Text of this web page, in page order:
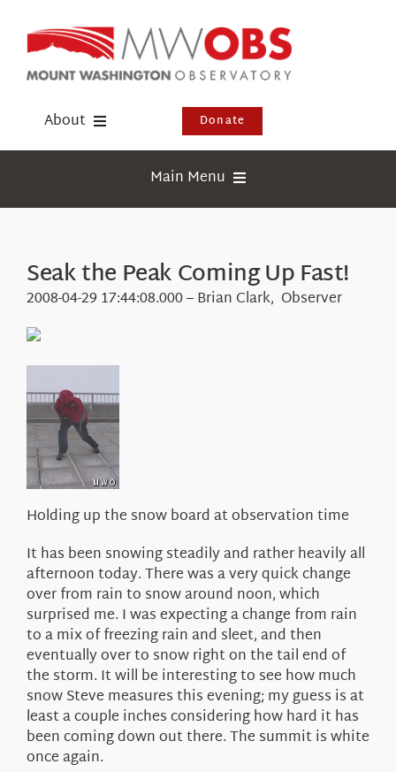
content
About
Events
Donate
Main Menu
Webcams
Education
News
About Us
Seak the Peak Coming Up Fast!
2008-04-29 17:44:08.000 – Brian Clark, Observer
Holding up the snow board at observation time
It has been snowing steadily and rather heavily all
afternoon today. There was a very quick change
over from rain to snow around noon, which
surprised me. I was expecting a change from rain
to a mix of freezing rain and sleet, and then
eventually over to snow right on the tail end of
the storm. It will be interesting to see how much
snow Steve measures this evening; my guess is at
least a couple inches considering how hard it has
been coming down out there. The summit is white
once again.